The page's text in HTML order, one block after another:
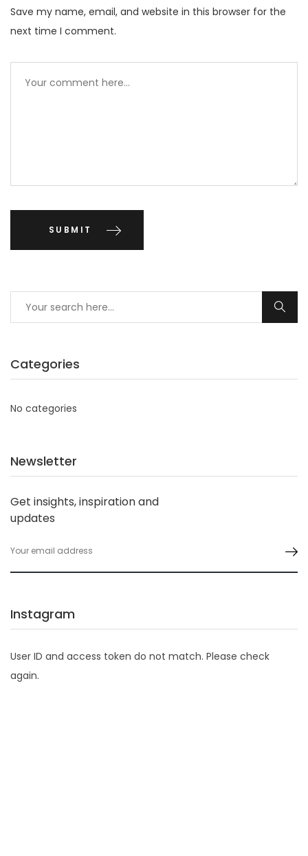
Save my name, email, and website in this browser for the
next time I comment.
Categories
No categories
Newsletter
Get insights, inspiration and
updates
Instagram
User ID and access token do not match. Please check
again.